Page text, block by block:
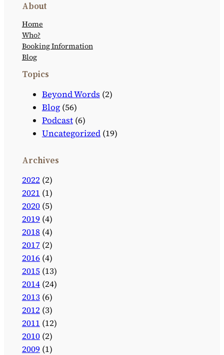
About
Home
Who?
Booking Information
Blog
Topics
Beyond Words (2)
Blog(56)
Podcast(6)
Uncategorized(19)
Archives
2022(2)
2021 (1)
2020(5)
2019(4)
2018(4)
2017(2)
2016(4)
2015(13)
2014(24)
2013 (6)
2012(3)
2011 (12)
2010(2)
2009(1)